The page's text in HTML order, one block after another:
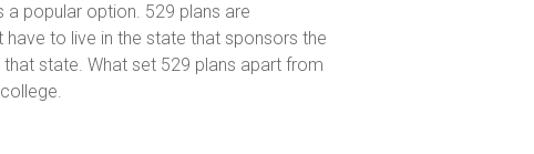
popular option. 529 plans are
to live in the state that sponsors the
state. What set 529 plans apart from